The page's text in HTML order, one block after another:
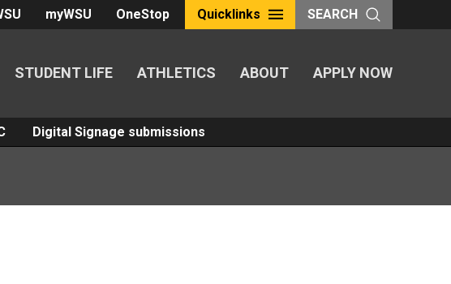
myWSU OneStop Quicklinks SEARCH
STUDENT LIFE ATHLETICS ABOUT APPLY NOW
Digital Signage submissions